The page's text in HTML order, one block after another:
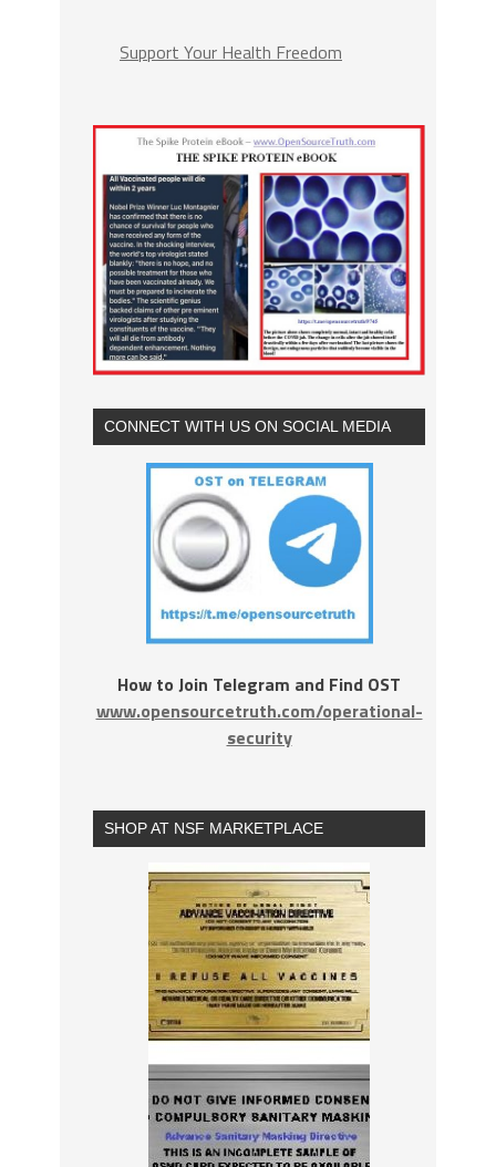
Support Your Health Freedom
CONNECT WITH US ON SOCIAL MEDIA
How to Join Telegram and Find OST
www.opensourcetruth.com/operational-
security
SHOP AT NSF MARKETPLACE